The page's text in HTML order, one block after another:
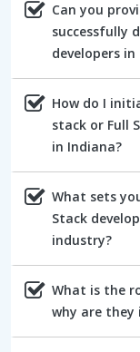
Can you
successfully
developers
How do I
stack or Full
in Indiana?
What sets
Stack
industry?
What is the
why are they